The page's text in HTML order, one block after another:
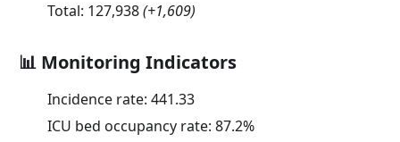
Total: 127,938(+1,609)
📊 Monitoring Indicators
Incidence rate: 441.33
ICU bed occupancy rate: 87.2%